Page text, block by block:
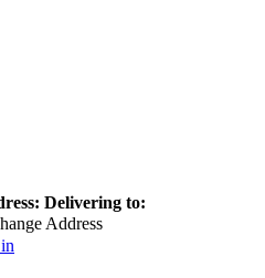
Delivering to:
Address